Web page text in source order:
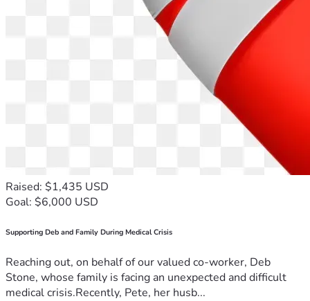
Raised: $1,435 USD
Goal: $6,000 USD
Supporting Deb and Family During Medical Crisis
Reaching out, on behalf of our valued co-worker, Deb
Stone, whose family is facing an unexpected and difficult
medical crisis.Recently, Pete, her husb...